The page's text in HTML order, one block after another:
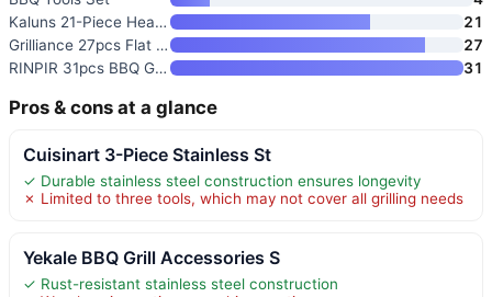
Kaluns 21-Piece Heavy Duty Sta
21
Grilliance 27pcs Flat Top Gril
27
RINPIR 31pcs BBQ Grill Accesso
31
Pros & cons at a glance
Cuisinart 3-Piece Stainless St
✓ Durable stainless steel construction ensures longevity
✗ Limited to three tools, which may not cover all grilling needs
Yekale BBQ Grill Accessories S
✓ Rust-resistant stainless steel construction